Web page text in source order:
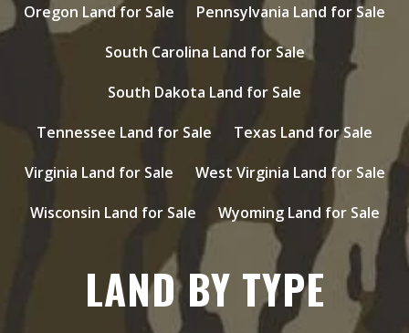
Oregon Land for Sale
Pennsylvania Land for Sale
South Carolina Land for Sale
South Dakota Land for Sale
Tennessee Land for Sale
Texas Land for Sale
Virginia Land for Sale
West Virginia Land for Sale
Wisconsin Land for Sale
Wyoming Land for Sale
LAND BY TYPE